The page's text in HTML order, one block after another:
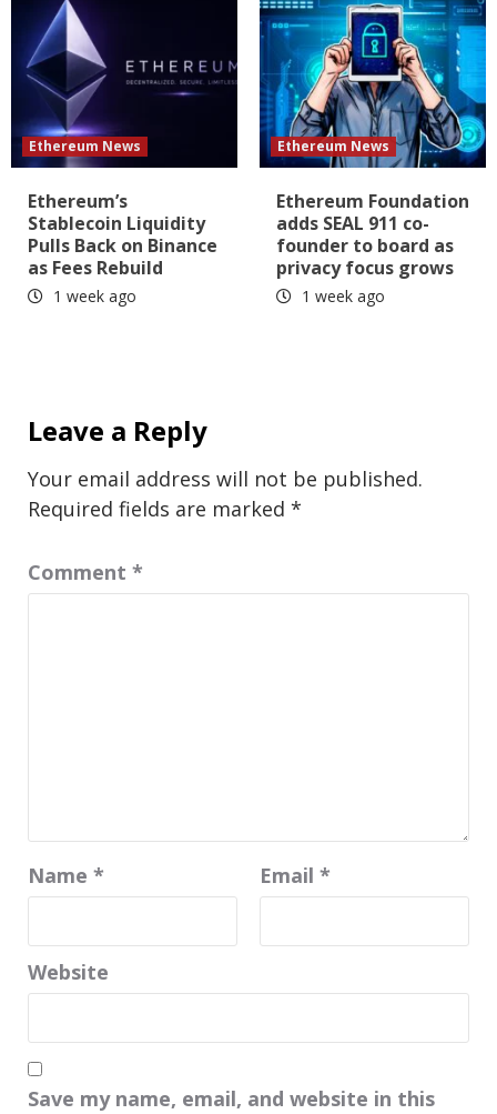
Ethereum News
Ethereum’s
Stablecoin Liquidity
Pulls Back on Binance
as Fees Rebuild
1 week ago
Ethereum News
Ethereum Foundation
adds SEAL 911 co-
founder to board as
privacy focus grows
1 week ago
Leave a Reply
Your email address will not be published.
Required fields are marked *
Comment *
Name * Email *
Website
Save my name, email, and website in this